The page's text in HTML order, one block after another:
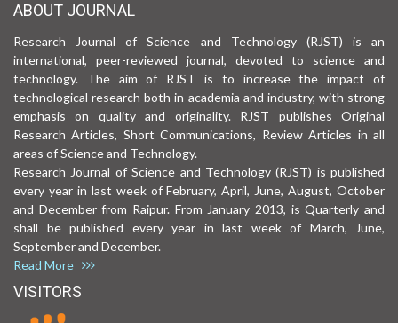
ABOUT JOURNAL
Research Journal of Science and Technology (RJST) is an
international, peer-reviewed journal, devoted to science and
technology. The aim of RJST is to increase the impact of
technological research both in academia and industry, with strong
emphasis on quality and originality. RJST publishes Original
Research Articles, Short Communications, Review Articles in all
areas of Science and Technology.
Research Journal of Science and Technology (RJST) is published
every year in last week of February, April, June, August, October
and December from Raipur. From January 2013, is Quarterly and
shall be published every year in last week of March, June,
September and December.
Read More
VISITORS